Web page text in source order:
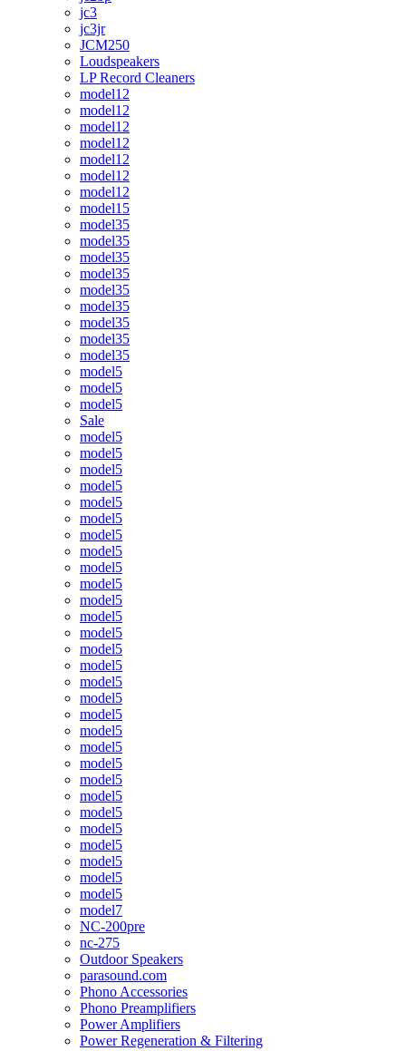
jc3
jc3jr
JCM250
Loudspeakers
LP Record Cleaners
model12
model12
model12
model12
model12
model12
model12
model15
model35
model35
model35
model35
model35
model35
model35
model35
model35
model5
model5
model5
Sale
model5
model5
model5
model5
model5
model5
model5
model5
model5
model5
model5
model5
model5
model5
model5
model5
model5
model5
model5
model5
model5
model5
model5
model5
model5
model5
model5
model5
model5
model7
NC-200pre
nc-275
Outdoor Speakers
parasound.com
Phono Accessories
Phono Preamplifiers
Power Amplifiers
Power Regeneration & Filtering